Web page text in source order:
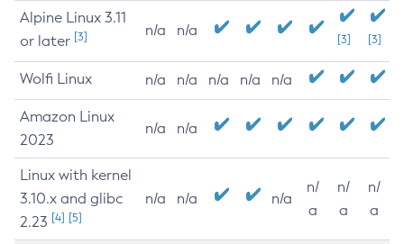
Alpine Linux 3.11
or later [3] n/a n/a
[3] [3]
Wolfi Linux n/a n/a n/a n/a n/a
Amazon Linux
2023
n/a n/a
Linux with kernel
3.10.x and glibc
2.23 [4] [5]
n/a n/a n/a
n/
a
n/
a
n/
a